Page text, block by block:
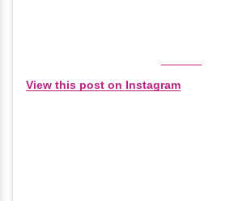
View this post on Instagram